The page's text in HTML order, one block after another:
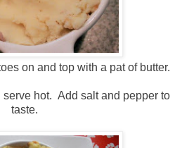
on and top with a pat of butter.
serve hot. Add salt and pepper to
taste.